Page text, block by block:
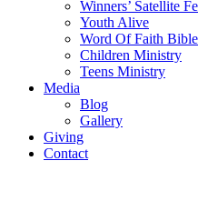
Winners’ Satellite
Youth Alive
Word Of Faith
Children Ministry
Teens Ministry
Media
Blog
Gallery
Giving
Contact